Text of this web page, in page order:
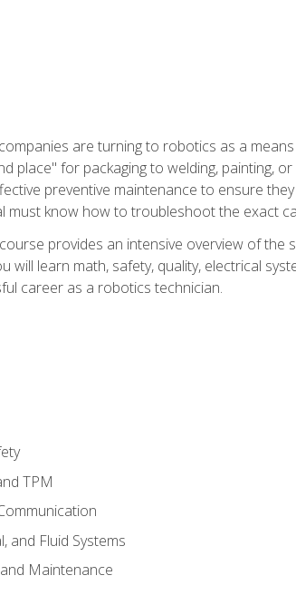
are turning to robotics as a
place" for packaging to welding, painting,
preventive maintenance to ensure
must know how to troubleshoot the exact
provides an intensive overview of
will learn math, safety, quality, electrical
career as a robotics technician.
TPM
and Fluid Systems
Maintenance